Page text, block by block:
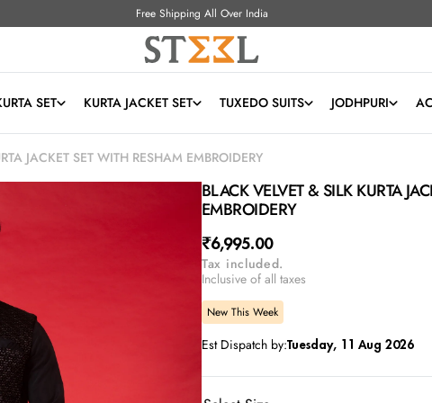
Free Shipping All Over India
SET KURTA JACKET SET TUXEDO SUITS JODHPURI
JACKET SET WITH RESHAM EMBROIDERY
BLACK VELVET & SILK KURTA
EMBROIDERY
Regular
price
₹6,995.00
Tax included.
Inclusive of all taxes
New This Week
Est Dispatch by:Tuesday, 11 Aug 2026